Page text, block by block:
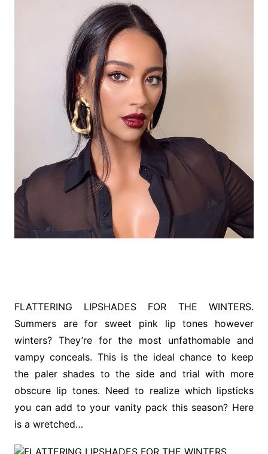
FLATTERING LIPSHADES FOR THE WINTERS.
Summers are for sweet pink lip tones however
winters? They’re for the most unfathomable and
vampy conceals. This is the ideal chance to keep
the paler shades to the side and trial with more
obscure lip tones. Need to realize which lipsticks
you can add to your vanity pack this season? Here
is a wretched…